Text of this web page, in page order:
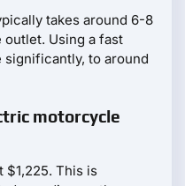
takes around 6-8
outlet. Using a fast
to around
motorcycle
$1,225. This is